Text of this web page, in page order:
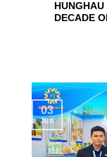
DECADE
03
Jun